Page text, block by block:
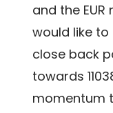
and the
would like
close back
towards
momentum